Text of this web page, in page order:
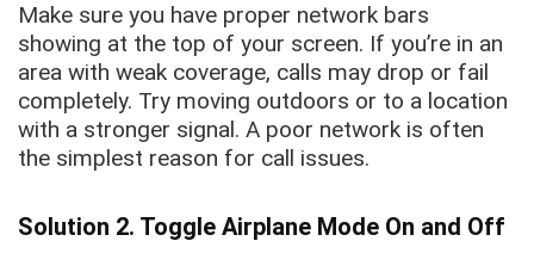
Make sure you have proper network bars
showing at the top of your screen. If you’re in an
area with weak coverage, calls may drop or fail
completely. Try moving outdoors or to a location
with a stronger signal. A poor network is often
the simplest reason for call issues.
Solution 2. Toggle Airplane Mode On and Off